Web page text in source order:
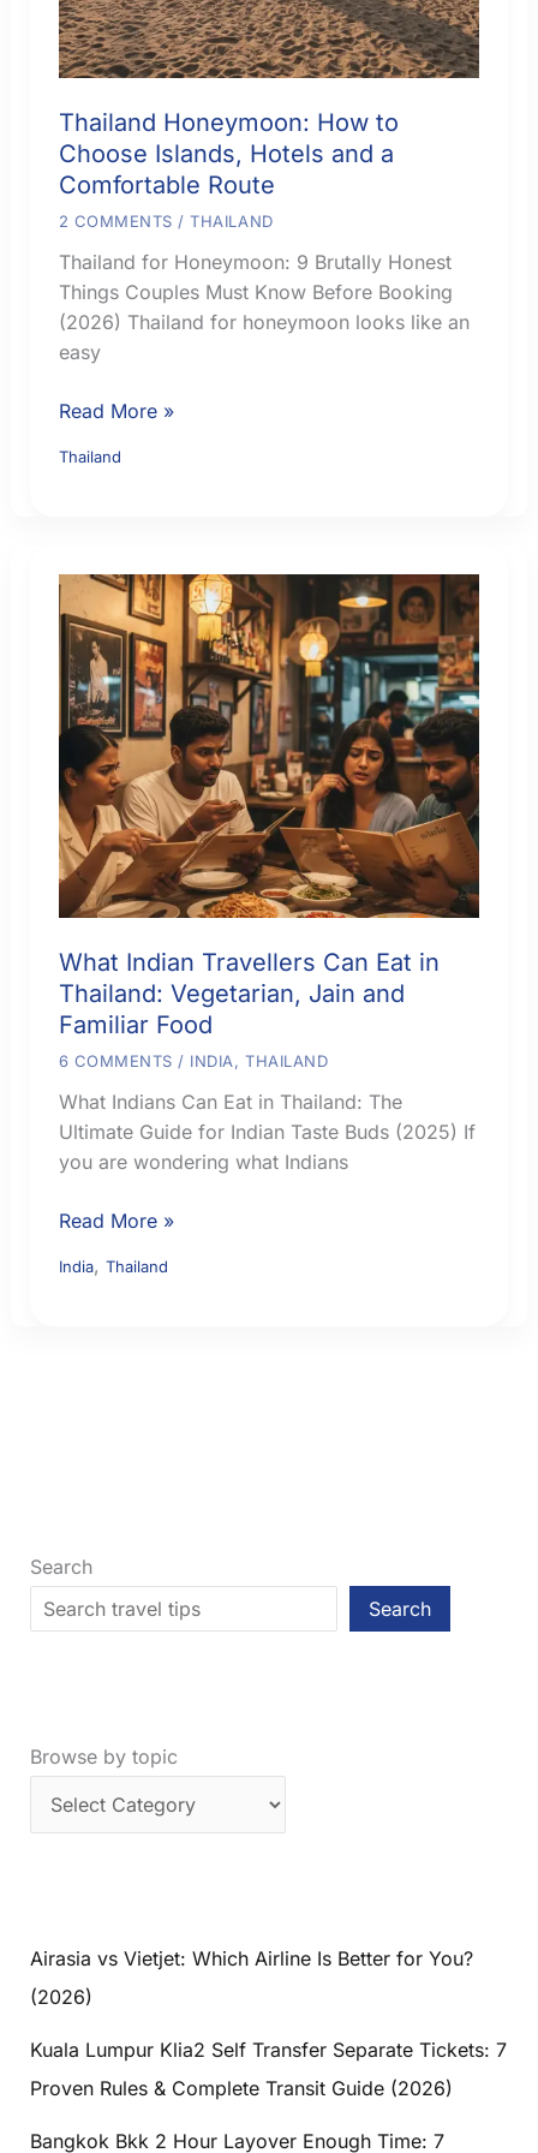
Thailand Honeymoon: How to
Choose Islands, Hotels and a
Comfortable Route
2 COMMENTS /THAILAND
Thailand for Honeymoon: 9 Brutally Honest
Things Couples Must Know Before Booking
(2026) Thailand for honeymoon looks like an
easy
Thailand
How
Hotels
and
Comfortable
Route
Read More »
Thailand
What Indian Travellers Can Eat in
Thailand: Vegetarian, Jain and
Familiar Food
6 COMMENTS / INDIA,THAILAND
What Indians Can Eat in Thailand: The
Ultimate Guide for Indian Taste Buds (2025) If
you are wondering what Indians
What
Travellers
Read More »
India, Thailand
Search
Search
Browse by topic
Airasia vs Vietjet: Which Airline Is Better for You?
(2026)
Kuala Lumpur Klia2 Self Transfer Separate Tickets: 7
Proven Rules & Complete Transit Guide (2026)
Bangkok Bkk 2 Hour Layover Enough Time: 7